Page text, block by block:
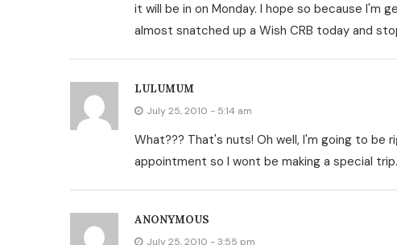
it will be in on Monday. I hope so because I'm
almost snatched up a Wish CRB today and
LULUMUM
July 25, 2010 - 5:14 am
What??? That's nuts! Oh well, I'm going to be
appointment so I wont be making a special trip.
ANONYMOUS
July 25, 2010 - 3:55 pm